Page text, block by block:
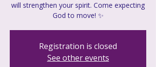
will strengthen your spirit. Come expecting
God to move! ✨
Registration is closed
See other events